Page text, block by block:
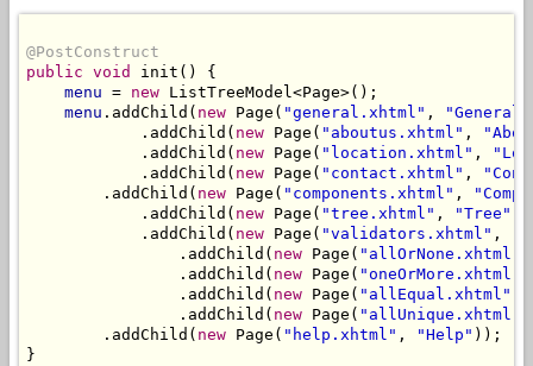
@PostConstruct
public void
init() {
menu = new ListTreeModel<Page>();
menu .addChild( new Page( "general.xhtml" , "General"
            .addChild(
new Page( "aboutus.xhtml" ,
            .addChild(
new Page( "location.xhtml" ,
            .addChild(
new Page( "contact.xhtml" ,
        .addChild(
new Page( "components.xhtml" ,
            .addChild(
new Page( "tree.xhtml" , "Tree"
            .addChild(
new Page( "validators.xhtml" ,
                .addChild(
new Page( "allOrNone.xhtml"
                .addChild(
new Page( "oneOrMore.xhtml"
                .addChild(
new Page( "allEqual.xhtml"
                .addChild(
new Page( "allUnique.xhtml"
        .addChild(
new Page( "help.xhtml" , "Help" ));
}